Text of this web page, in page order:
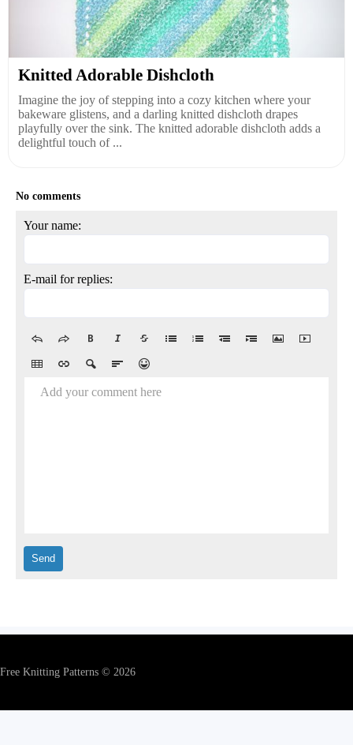
Knitted Adorable Dishcloth
Imagine the joy of stepping into a cozy kitchen where your
bakeware glistens, and a darling knitted dishcloth drapes
playfully over the sink. The knitted adorable dishcloth adds a
delightful touch of ...
No comments
Your name:
E-mail for replies:
Add your comment here
Free Knitting Patterns © 2026